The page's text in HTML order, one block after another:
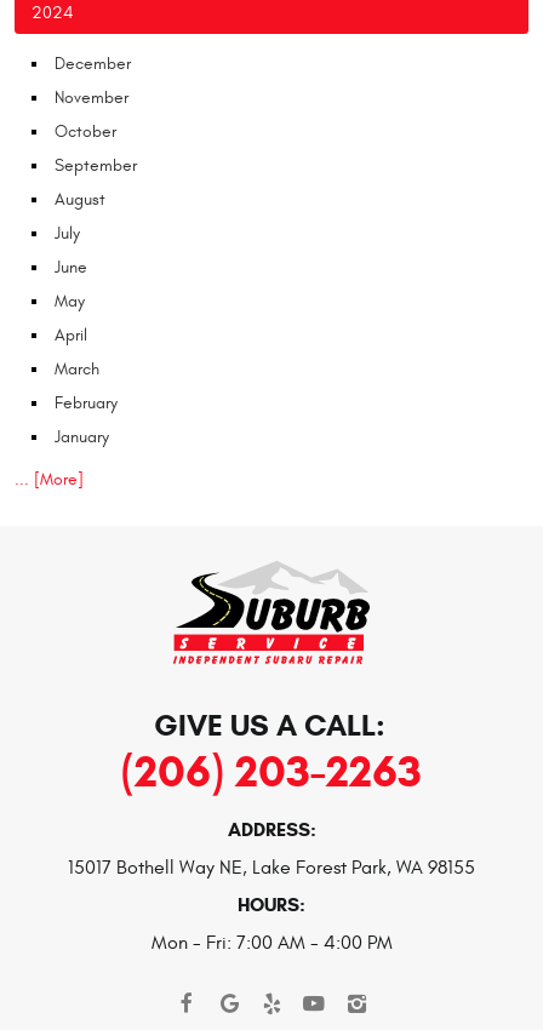
2024
December
November
October
September
August
July
June
May
April
March
February
January
... [More]
GIVE US A CALL:
(206) 203-2263
ADDRESS:
15017 Bothell Way NE, Lake Forest Park, WA 98155
HOURS:
Mon - Fri: 7:00 AM - 4:00 PM